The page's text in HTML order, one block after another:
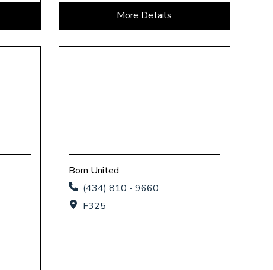
More Details
Born United
(434) 810 - 9660
F325